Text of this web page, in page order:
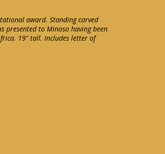
award. Standing carved
presented to Minoso having been
19" tall. Includes letter of